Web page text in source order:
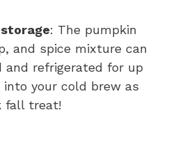
: The pumpkin
and spice mixture can
and refrigerated for up
your cold brew as
fall treat!